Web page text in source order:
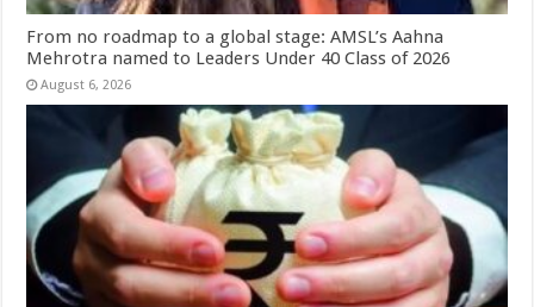
From no roadmap to a global stage: AMSL’s Aahna
Mehrotra named to Leaders Under 40 Class of 2026
August 6, 2026